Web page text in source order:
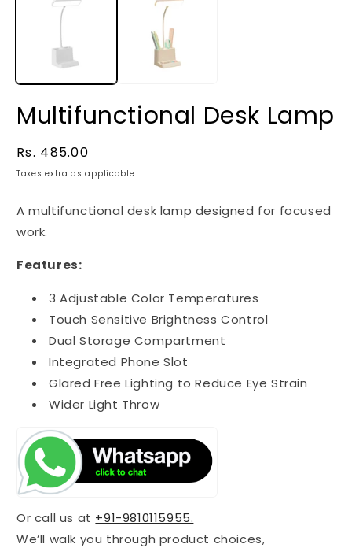
Multifunctional Desk Lamp
Regular
price
Rs. 485.00
Taxes extra as applicable
A multifunctional desk lamp designed for focused
work.
Features:
3 Adjustable Color Temperatures
Touch Sensitive Brightness Control
Dual Storage Compartment
Integrated Phone Slot
Glared Free Lighting to Reduce Eye Strain
Wider Light Throw
Or call us at +91-9810115955.
We’ll walk you through product choices,